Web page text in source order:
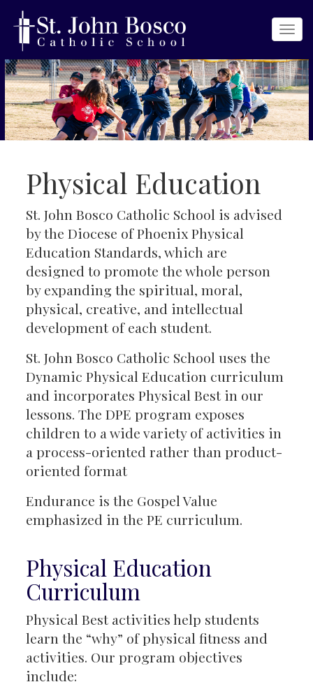
Physical Education
St. John Bosco Catholic School is advised
by the Diocese of Phoenix Physical
Education Standards, which are
designed to promote the whole person
by expanding the spiritual, moral,
physical, creative, and intellectual
development of each student.
St. John Bosco Catholic School uses the
Dynamic Physical Education curriculum
and incorporates Physical Best in our
lessons. The DPE program exposes
children to a wide variety of activities in
a process-oriented rather than product-
oriented format
Endurance is the Gospel Value
emphasized in the PE curriculum.
Physical Education
Curriculum
Physical Best activities help students
learn the “why” of physical fitness and
activities. Our program objectives
include: